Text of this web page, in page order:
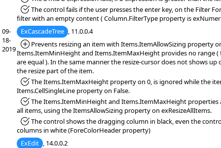
*Fixed:The control fails if the user presses the enter key, on the Filter
filter with an empty content ( Column.FilterType property is
09-
18-
2019
ExCascadeTree , 11.0.0.4
*Added:
Prevents resizing an item with Items.ItemAllowSizing property
Items.ItemMinHeight and Items.ItemMaxHeight provides no range (
are equal ). In the same manner the resize-cursor does not shows up
the resize part of the item.
*Fixed:The Items.ItemMaxHeight property on 0, is ignored while the
Items.CellSingleLine property on False.
*Fixed:The Items.ItemMinHeight and Items.ItemMaxHeight properties
all items, using the ItemsAllowSizing property on exResizeAllItems.
*Fixed:The control shows the dragging column in black, even the
columns in white (ForeColorHeader property)
ExEdit , 14.0.0.2